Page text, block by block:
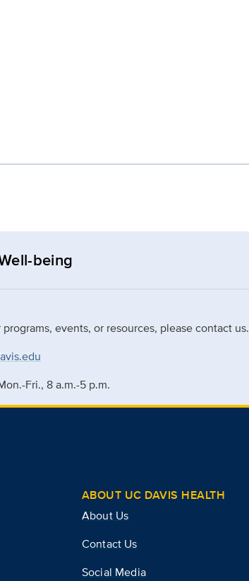
being
events, or resources, please contact us.
Fri., 8 a.m.-5 p.m.
ABOUT UC DAVIS HEALTH
About Us
Contact Us
Social Media